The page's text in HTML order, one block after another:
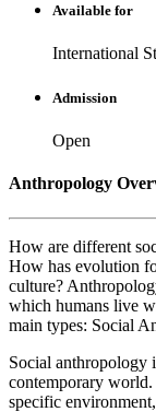
Available for
International
Admission
Open
Anthropology
How are different
How has evolution
culture?
which humans live
main types: Social
Social anthropology
contemporary
specific